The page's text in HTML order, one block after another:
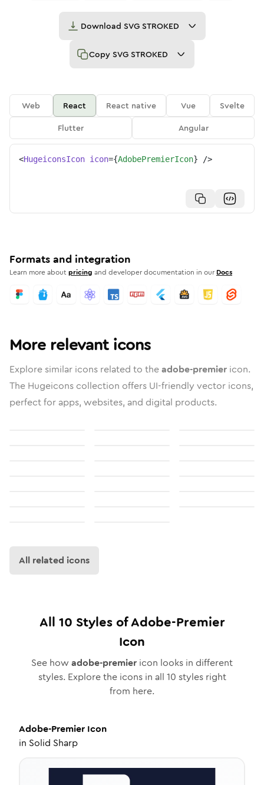
Download SVG STROKED
Copy SVG STROKED
Web React React native Vue
Svelte
Flutter
Angular
<HugeiconsIcon icon={AdobePremierIcon} />
Formats and integration
Learn more aboutpricing and developer documentation in our Docs
More relevant icons
Explore similar icons related to theadobe-premier icon.
The Hugeicons collection offers UI-friendly vector icons,
perfect for apps, websites, and digital products.
All related icons
All 10 Styles ofAdobe-Premier
Icon
See how adobe-premier icon looks in different
styles. Explore the icons in all 10 styles right
from here.
Adobe-Premier Icon
in Solid Sharp